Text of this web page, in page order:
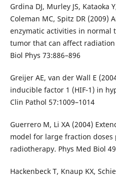
Grdina DJ, Murley JS, Kataoka
Coleman MC, Spitz DR
enzymatic activities in normal
tumor that can affect radiation
Biol Phys 73:886–896
Greijer AE, van der Wall E
inducible factor 1 (HIF-1) in
Clin Pathol 57:1009–1014
Guerrero M, Li XA (2004)
model for large fraction
radiotherapy. Phys Med Biol
Hackenbeck T, Knaup KX,